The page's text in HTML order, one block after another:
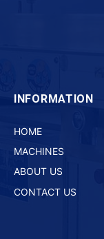
INFORMATION
HOME
MACHINES
ABOUT US
CONTACT US